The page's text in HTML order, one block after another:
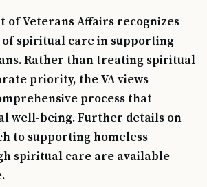
of Veterans Affairs recognizes
spiritual care in supporting
Rather than treating spiritual
priority, the VA views
process that
well-being. Further details on
to supporting homeless
spiritual care are available